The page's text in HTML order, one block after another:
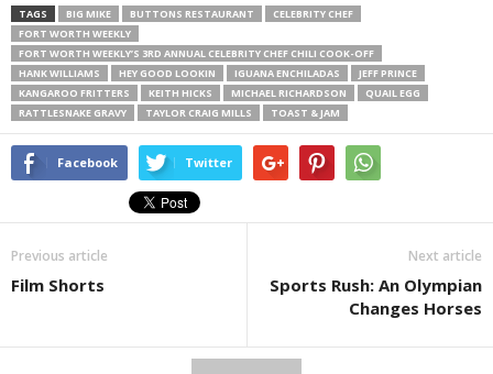
TAGS BIG MIKE BUTTONS RESTAURANT
CELEBRITY CHEF
FORT WORTH WEEKLY
FORT WORTH WEEKLY’S 3RD ANNUAL CELEBRITY CHEF CHILI COOK-OFF
HANK WILLIAMS
HEY GOOD LOOKIN IGUANA ENCHILADAS
JEFF PRINCE
KANGAROO FRITTERS
KEITH HICKS MICHAEL RICHARDSON
QUAIL EGG
RATTLESNAKE GRAVY
TAYLOR CRAIG MILLS TOAST & JAM
Facebook Twitter
Previous article
Film Shorts
Next article
Sports Rush: An Olympian
Changes Horses